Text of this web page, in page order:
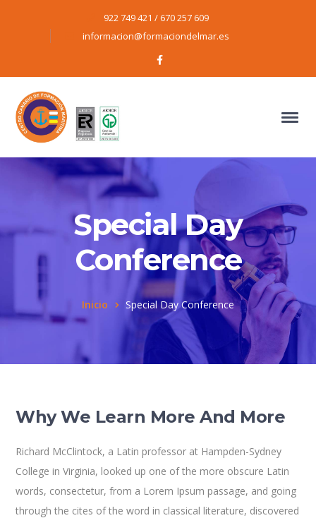
922 749 421 / 670 257 609
informacion@formaciondelmar.es
Facebook
Profile
Special Day
Conference
Inicio Special Day Conference
Why We Learn More And More
Richard McClintock, a Latin professor at Hampden-Sydney
College in Virginia, looked up one of the more obscure Latin
words, consectetur, from a Lorem Ipsum passage, and going
through the cites of the word in classical literature, discovered